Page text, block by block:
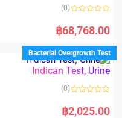
a
t
d
0
o
u
t
f
(0)
฿68,768.00
Bacterial Overgrowth Test
Indican Test, Urine
a
t
(0)
฿2,025.00